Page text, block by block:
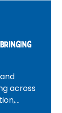
across